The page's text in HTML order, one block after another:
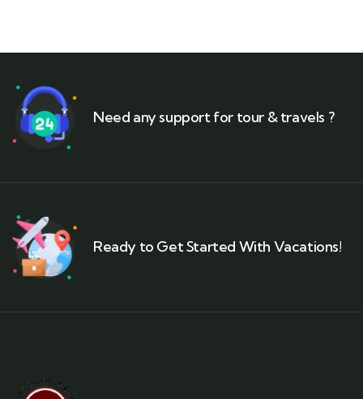
Need any support for tour & travels ?
Ready to Get Started With Vacations!